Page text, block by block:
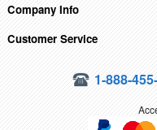
Company Info
Customer Service
1-888-